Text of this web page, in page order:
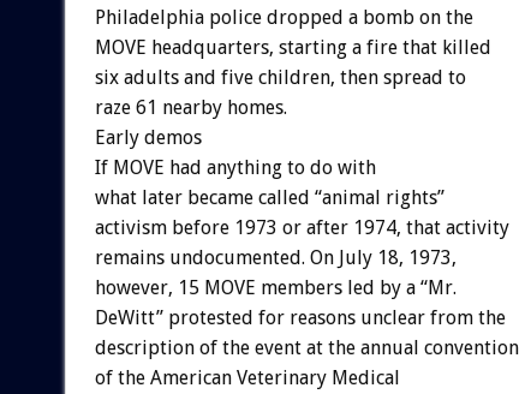
Philadelphia police dropped a bomb on the
MOVE headquarters, starting a fire that killed
six adults and five children, then spread to
raze 61 nearby homes.
Early demos
If MOVE had anything to do with
what later became called “animal rights”
activism before 1973 or after 1974, that activity
remains undocumented. On July 18, 1973,
however, 15 MOVE members led by a “Mr.
DeWitt” protested for reasons unclear from the
description of the event at the annual convention
of the American Veterinary Medical